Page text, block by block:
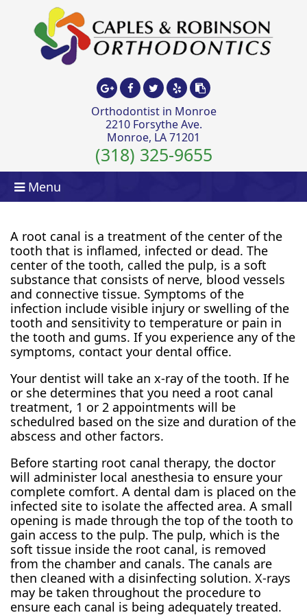
Orthodontist in Monroe
2210 Forsythe Ave.
Monroe, LA 71201
(318) 325-9655
Menu
A root canal is a treatment of the center of the
tooth that is inflamed, infected or dead. The
center of the tooth, called the pulp, is a soft
substance that consists of nerve, blood vessels
and connective tissue. Symptoms of the
infection include visible injury or swelling of the
tooth and sensitivity to temperature or pain in
the tooth and gums. If you experience any of the
symptoms, contact your dental office.
Your dentist will take an x-ray of the tooth. If he
or she determines that you need a root canal
treatment, 1 or 2 appointments will be
schedulred based on the size and duration of the
abscess and other factors.
Before starting root canal therapy, the doctor
will administer local anesthesia to ensure your
complete comfort. A dental dam is placed on the
infected site to isolate the affected area. A small
opening is made through the top of the tooth to
gain access to the pulp. The pulp, which is the
soft tissue inside the root canal, is removed
from the chamber and canals. The canals are
then cleaned with a disinfecting solution. X-rays
may be taken throughout the procedure to
ensure each canal is being adequately treated.